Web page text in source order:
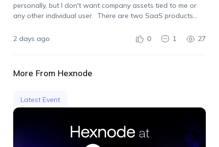
personally, but I don't want company assets tied to me or
any other individual user. There are two SaaS products
2 days ago
0 1 27
More From Hexnode
Latest Event